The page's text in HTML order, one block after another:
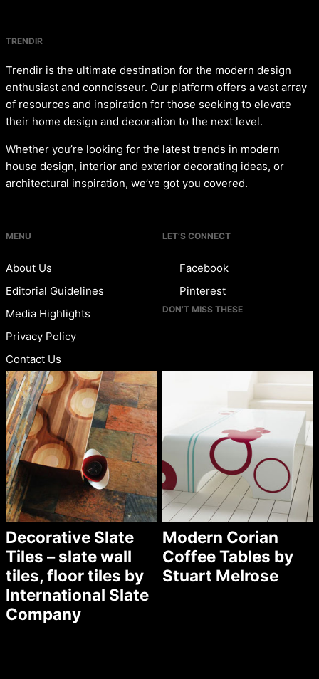
TRENDIR
Trendir is the ultimate destination for the modern design
enthusiast and connoisseur. Our platform offers a vast array
of resources and inspiration for those seeking to elevate
their home design and decoration to the next level.
Whether you’re looking for the latest trends in modern
house design, interior and exterior decorating ideas, or
architectural inspiration, we’ve got you covered.
MENU
About Us
Editorial Guidelines
Media Highlights
Privacy Policy
Contact Us
LET’S CONNECT
Facebook
Pinterest
DON’T MISS THESE
Decorative Slate
Tiles – slate wall
tiles, floor tiles by
International Slate
Company
Modern Corian
Coffee Tables by
Stuart Melrose